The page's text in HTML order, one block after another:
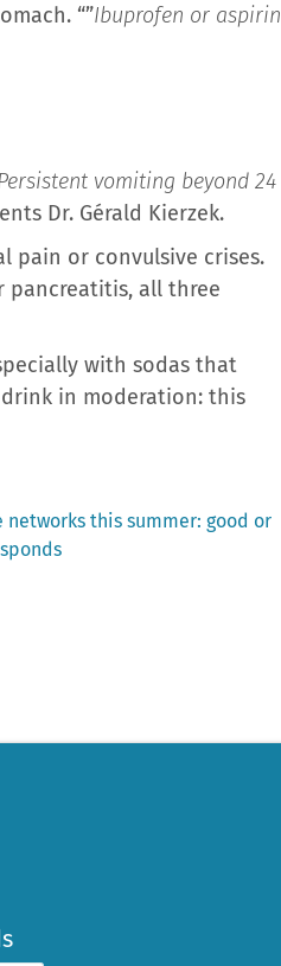
“”Ibuprofen or aspirin
vomiting beyond 24
Dr. Gérald Kierzek.
pain or convulsive crises.
pancreatitis, all three
with sodas that
in moderation: this
networks this summer: good or